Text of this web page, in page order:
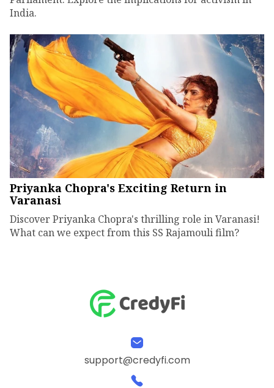
India.
Priyanka Chopra's Exciting Return in
Varanasi
Discover Priyanka Chopra's thrilling role in Varanasi!
What can we expect from this SS Rajamouli film?
support@credyfi.com